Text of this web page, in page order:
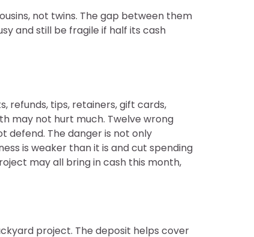
not twins. The gap between them
and still be fragile if half its cash
refunds, tips, retainers, gift cards,
may not hurt much. Twelve wrong
defend. The danger is not only
is weaker than it is and cut spending
may all bring in cash this month,
project. The deposit helps cover